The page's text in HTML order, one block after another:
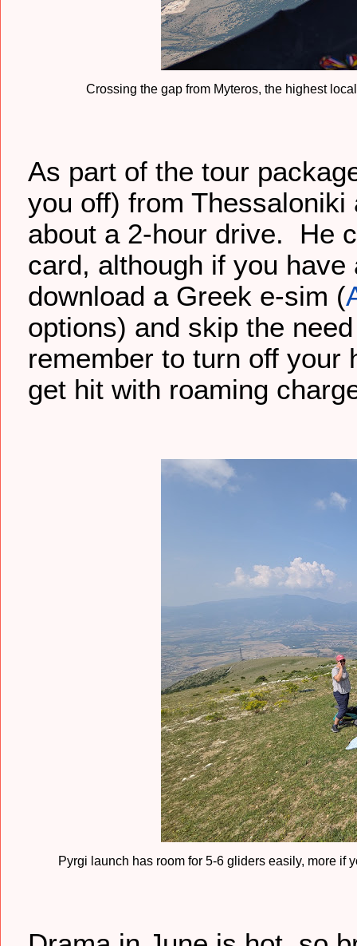
Crossing the gap from Myteros, the highest
As part of the tour
you off) from
about a 2-hour drive. He
card, although if you
download a Greek e-sim (
options) and skip the
remember to turn off your
get hit with roaming
Pyrgi launch has room for 5-6 gliders easily, more if